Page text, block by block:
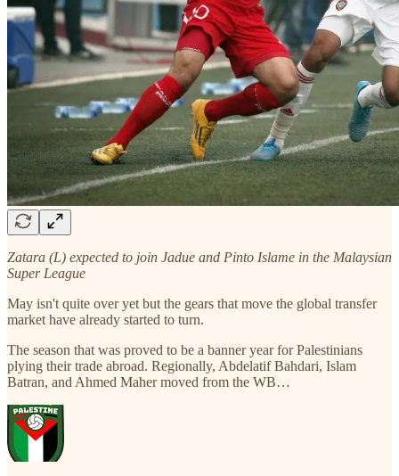
Zatara (L) expected to join Jadue and Pinto Islame in the Malaysian
Super League
May isn't quite over yet but the gears that move the global transfer
market have already started to turn.
The season that was proved to be a banner year for Palestinians
plying their trade abroad. Regionally, Abdelatif Bahdari, Islam
Batran, and Ahmed Maher moved from the WB…